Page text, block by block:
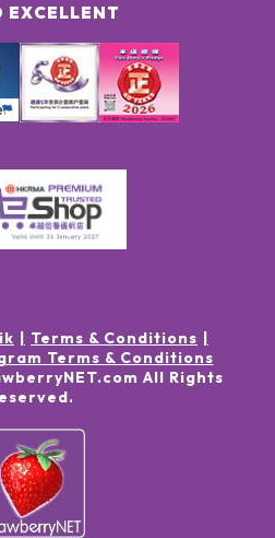
EXCELLENT
Terms & Conditions
Terms & Conditions
All Rights
.